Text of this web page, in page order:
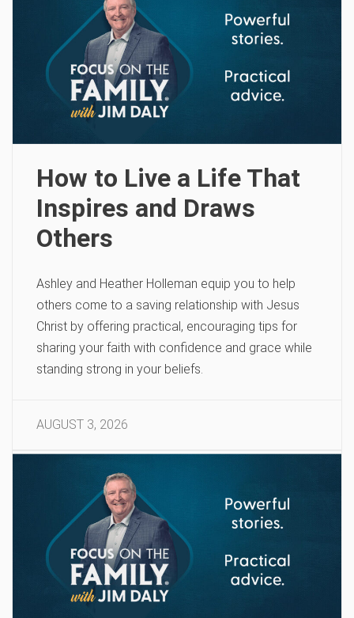
How to Live a Life That
Inspires and Draws
Others
Ashley and Heather Holleman equip you to help
others come to a saving relationship with Jesus
Christ by offering practical, encouraging tips for
sharing your faith with confidence and grace while
standing strong in your beliefs.
AUGUST 3, 2026